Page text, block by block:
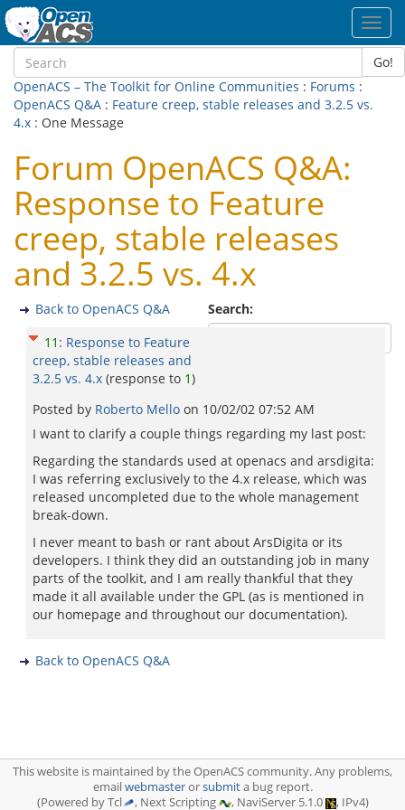
Go!
OpenACS – The Toolkit for Online Communities : Forums :
OpenACS Q&A : Feature creep, stable releases and 3.2.5 vs.
4.x : One Message
Forum OpenACS Q&A:
Response to Feature
creep, stable releases
and 3.2.5 vs. 4.x
Search:
Back to OpenACS Q&A
11 : Response to Feature
creep, stable releases and
3.2.5 vs. 4.x (response to 1)
Posted by Roberto Mello on 10/02/02 07:52 AM
I want to clarify a couple things regarding my last post:
Regarding the standards used at openacs and arsdigita:
I was referring exclusively to the 4.x release, which was
released uncompleted due to the whole management
break-down.
I never meant to bash or rant about ArsDigita or its
developers. I think they did an outstanding job in many
parts of the toolkit, and I am really thankful that they
made it all available under the GPL (as is mentioned in
our homepage and throughout our documentation).
Back to OpenACS Q&A
This website is maintained by the OpenACS community. Any problems,
emailwebmasterorsubmita bug report.
(Powered by Tcl
, Next Scripting , NaviServer 5.1.0 , IPv4)